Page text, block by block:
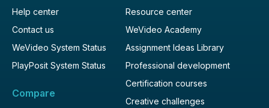
Help center
Contact us
WeVideo System Status
PlayPosit System Status
Compare
Resource center
WeVideo Academy
Assignment Ideas Library
Professional development
Certification courses
Creative challenges